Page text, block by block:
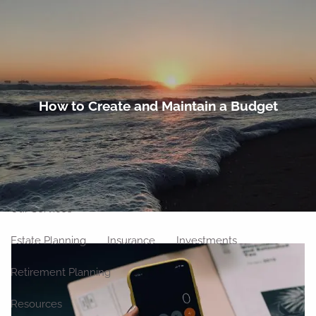
Home
About
Meet Our Team Our Philosophy Our Process
Our Location
Our Services
Estate Planning Insurance Investments
Retirement Planning
Resources
How to Create and Maintain a Budget